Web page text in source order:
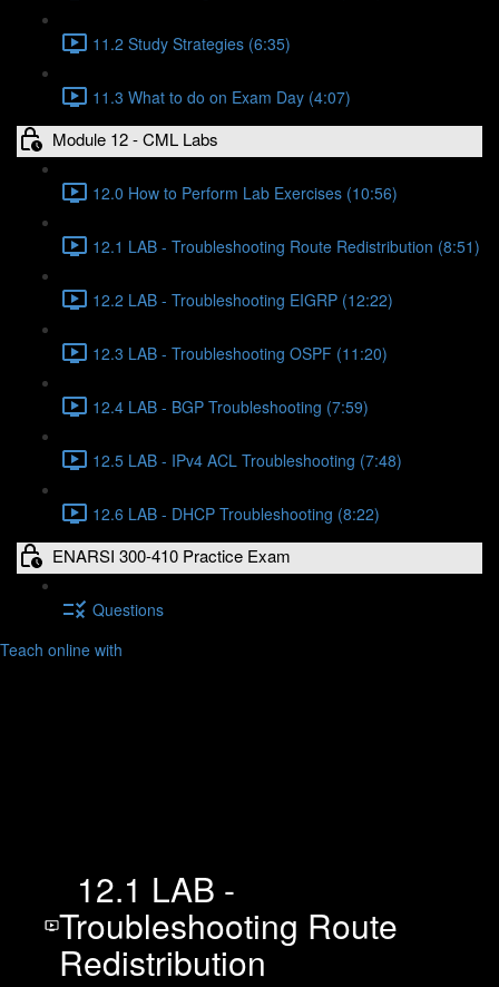
11.2 Study Strategies (6:35)
11.3 What to do on Exam Day (4:07)
Module 12 - CML Labs
12.0 How to Perform Lab Exercises (10:56)
12.1 LAB - Troubleshooting Route Redistribution (8:51)
12.2 LAB - Troubleshooting EIGRP (12:22)
12.3 LAB - Troubleshooting OSPF (11:20)
12.4 LAB - BGP Troubleshooting (7:59)
12.5 LAB - IPv4 ACL Troubleshooting (7:48)
12.6 LAB - DHCP Troubleshooting (8:22)
ENARSI 300-410 Practice Exam
Questions
Teach online with
12.1 LAB -
Troubleshooting Route
Redistribution